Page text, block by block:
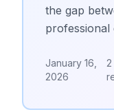
the gap
professional
January 16,
2026
2